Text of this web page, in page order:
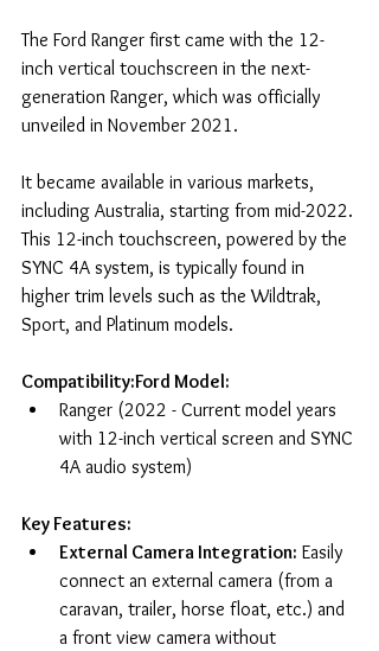
The Ford Ranger first came with the 12-
inch vertical touchscreen in the next-
generation Ranger, which was officially
unveiled in November 2021.
It became available in various markets,
including Australia, starting from mid-2022.
This 12-inch touchscreen, powered by the
SYNC 4A system, is typically found in
higher trim levels such as the Wildtrak,
Sport, and Platinum models.
Compatibility:Ford Model:
Ranger (2022 - Current model years
with 12-inch vertical screen and SYNC
4A audio system)
Key Features:
External Camera Integration: Easily
connect an external camera (from a
caravan, trailer, horse float, etc.) and
a front view camera without